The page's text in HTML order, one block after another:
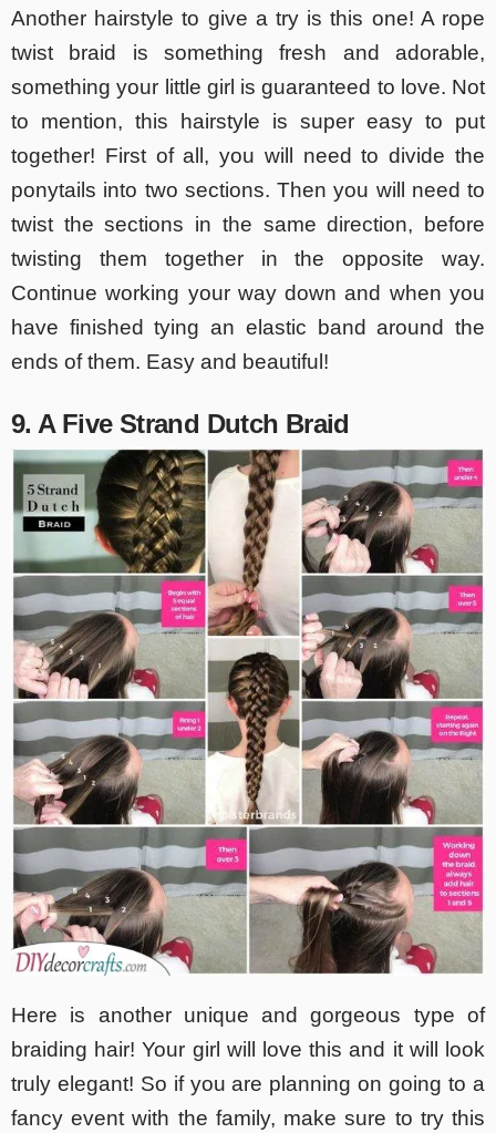
Another hairstyle to give a try is this one! A rope
twist braid is something fresh and adorable,
something your little girl is guaranteed to love. Not
to mention, this hairstyle is super easy to put
together! First of all, you will need to divide the
ponytails into two sections. Then you will need to
twist the sections in the same direction, before
twisting them together in the opposite way.
Continue working your way down and when you
have finished tying an elastic band around the
ends of them. Easy and beautiful!
9. A Five Strand Dutch Braid
Here is another unique and gorgeous type of
braiding hair! Your girl will love this and it will look
truly elegant! So if you are planning on going to a
fancy event with the family, make sure to try this